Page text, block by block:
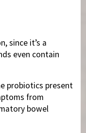
since it’s a
even contain
probiotics present
from
bowel